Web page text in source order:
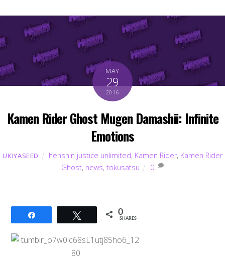
MAY
29
2016
Kamen Rider Ghost Mugen Damashii: Infinite
Emotions
UKIYASEED henshin justice unlimited, Kamen Rider, Kamen Rider
Ghost, news, tokusatsu 0
Tweet 0
SHARES